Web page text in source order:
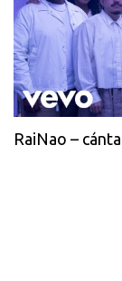
RaiNao –